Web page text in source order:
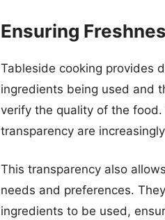
Ensuring
Tableside cooking provides
ingredients being used and
verify the quality of the
transparency are
This transparency also
needs and preferences.
ingredients to be used,